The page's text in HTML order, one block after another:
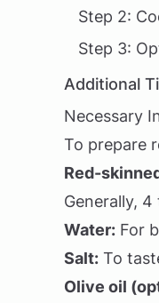
Step 2:
Step 3:
Additional
Necessary
To prepare
Red-
Generally,
Water: For
Salt: To
Olive oil